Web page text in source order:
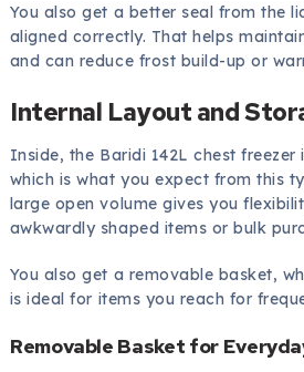
You also get a better seal from the
aligned correctly. That helps
and can reduce frost build-up or
Internal Layout and
Inside, the Baridi 142L chest freezer
which is what you expect from this
large open volume gives you
awkwardly shaped items or bulk
You also get a removable basket,
is ideal for items you reach for
Removable Basket for